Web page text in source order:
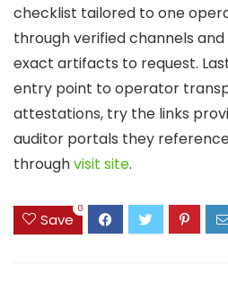
checklist tailored to one
through verified channels and
exact artifacts to request.
entry point to operator
attestations, try the links
auditor portals they
throughvisit site.
Save
0